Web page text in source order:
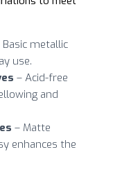
Basic metallic
use.
– Acid-free
and
– Matte
enhances the